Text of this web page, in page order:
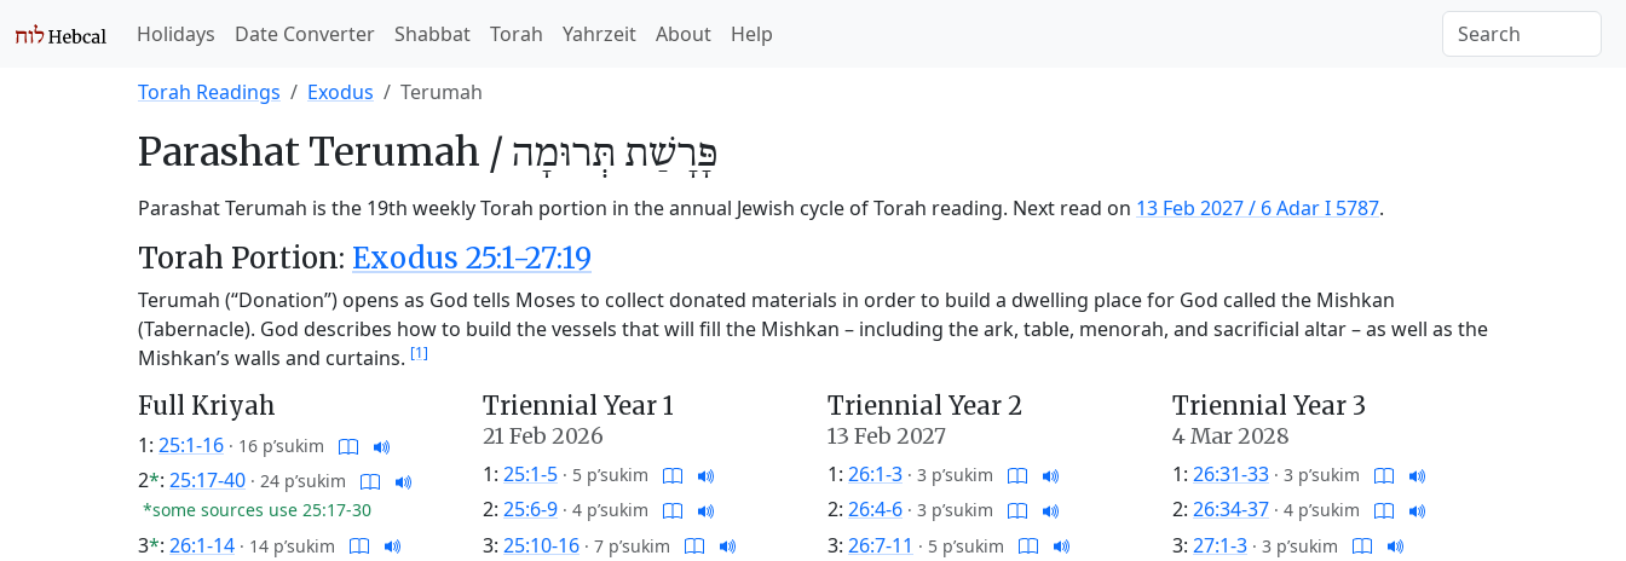
Holidays Date Converter Shabbat Torah Yahrzeit About Help
Torah Readings Exodus Terumah
Parashat Terumah / פָּרָשַׁת תְּרוּמָה
Parashat Terumah is the 19th weekly Torah portion in the annual Jewish cycle of Torah reading. Next read on 13 Feb 2027/ 6 Adar I 5787.
Torah Portion: Exodus 25:1-27:19
Terumah (“Donation”) opens as God tells Moses to collect donated materials in order to build a dwelling place for God called the Mishkan
(Tabernacle). God describes how to build the vessels that will fill the Mishkan – including the ark, table, menorah, and sacrificial altar – as well as the
Mishkan’s walls and curtains. [1]
Full Kriyah
1: 25:1-16 · 16 p’sukim
2*: 25:17-40 · 24 p’sukim
*some sources use 25:17-30
3*: 26:1-14 · 14 p’sukim
Triennial Year 1
21 Feb 2026
1: 25:1-5 · 5 p’sukim
2: 25:6-9 · 4 p’sukim
3: 25:10-16 · 7 p’sukim
Triennial Year 2
13 Feb 2027
1: 26:1-3 · 3 p’sukim
2: 26:4-6 · 3 p’sukim
3: 26:7-11 · 5 p’sukim
Triennial Year 3
4 Mar 2028
1: 26:31-33 · 3 p’sukim
2: 26:34-37 · 4 p’sukim
3: 27:1-3 · 3 p’sukim